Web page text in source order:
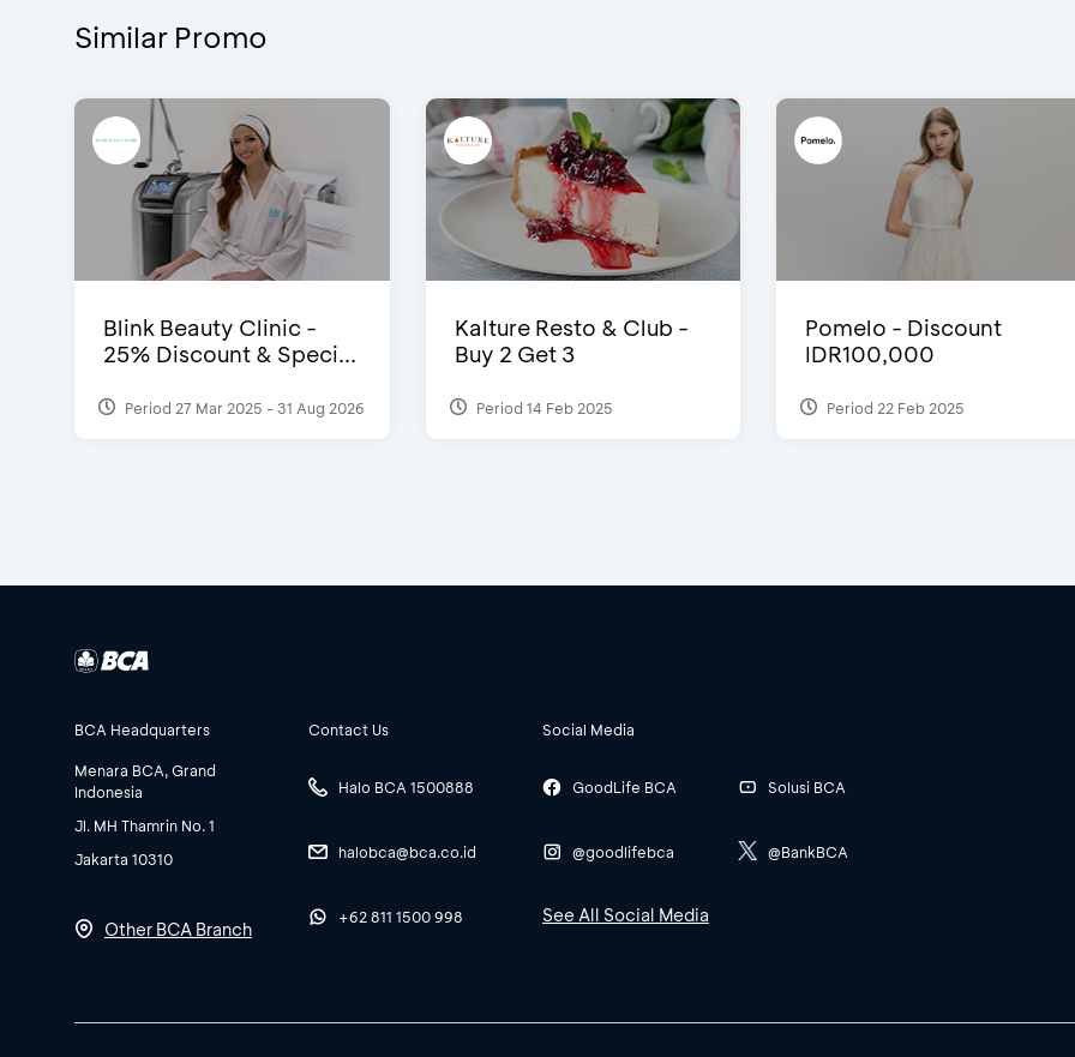
Similar Promo
Blink Beauty Clinic -
25% Discount & Speci...
Period 27 Mar 2025 - 31 Aug 2026
Kalture Resto & Club -
Buy 2 Get 3
Period 14 Feb 2025
Pomelo - Discount
IDR100,000
Period 22 Feb 2025
BCA Headquarters
Menara BCA, Grand
Indonesia
Jl. MH Thamrin No. 1
Jakarta 10310
Other BCA Branch
Contact Us
Halo BCA 1500888
halobca@bca.co.id
+62 811 1500 998
Social Media
GoodLife BCA
@goodlifebca
Solusi BCA
@BankBCA
See All Social Media